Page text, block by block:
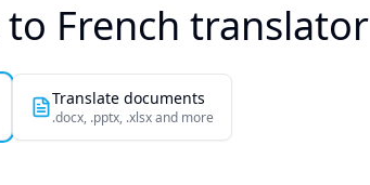
to French translator
Translate documents
.docx, .pptx, .xlsx and more